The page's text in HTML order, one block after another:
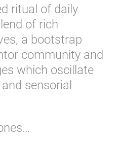
ritual of daily
of rich
a bootstrap
community and
which oscillate
sensorial